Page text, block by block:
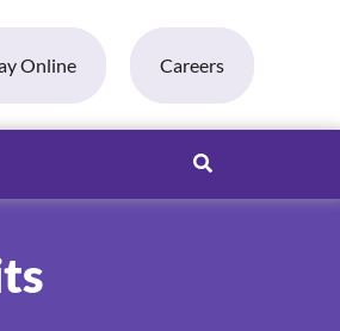
Online Careers